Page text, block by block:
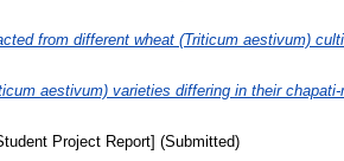
from different wheat (Triticum aestivum)
aestivum) varieties differing in their chapati-
Project Report] (Submitted)